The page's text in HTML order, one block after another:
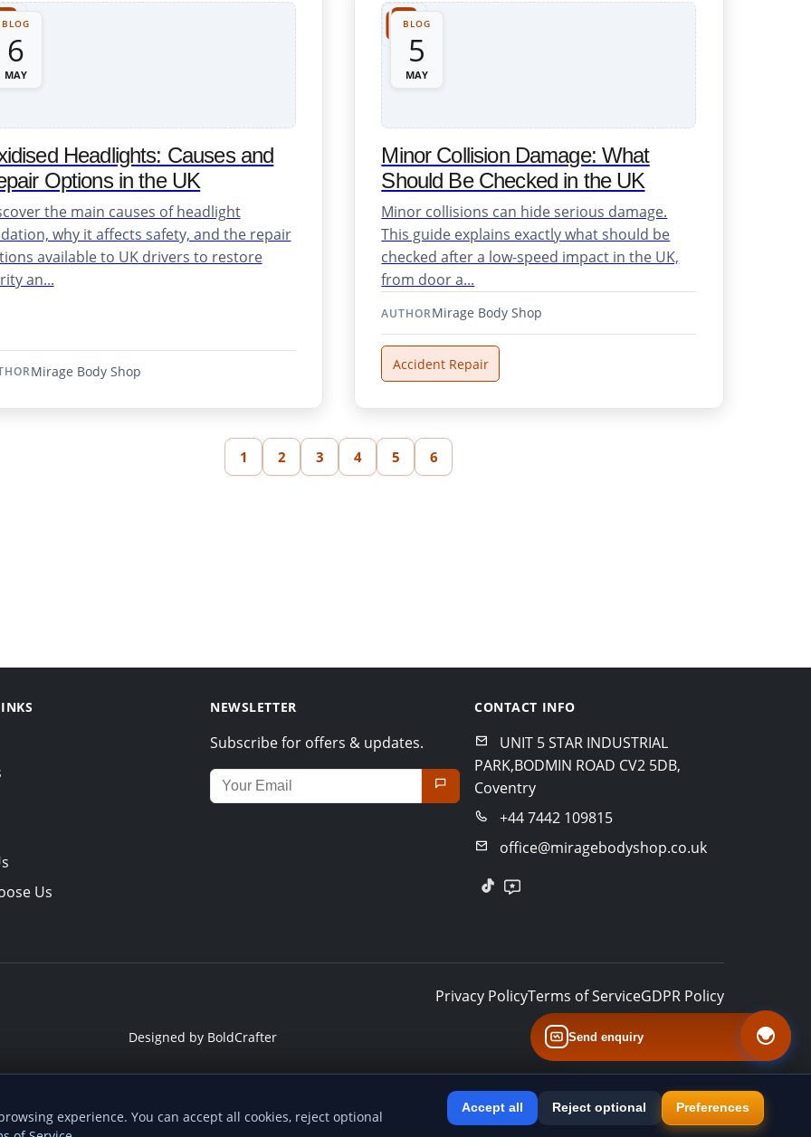
BLOG
6
MAY
Headlights: Causes and
Options in the UK
the main causes of headlight
why it affects safety, and the repair
available to UK drivers to restore
an...
Mirage Body Shop
BLOG
5
MAY
Minor Collision Damage: What
Should Be Checked in the UK
Minor collisions can hide serious damage.
This guide explains exactly what should be
checked after a low-speed impact in the UK,
from door a...
AUTHORMirage Body Shop
Accident Repair
1 2 3 4 5 6
Send enquiry
Us
NEWSLETTER
Subscribe for offers & updates.
Email address for newsletter
CONTACT INFO
UNIT 5 STAR INDUSTRIAL
PARK,BODMIN ROAD CV2 5DB,
Coventry
+44 7442 109815
office@miragebodyshop.co.uk
Privacy PolicyTerms of ServiceGDPR Policy
Designed by BoldCrafter
experience. You can accept all cookies, reject optional
Accept all Reject optional Preferences
screen
can find us quicker next time - one tap from your device.
Install